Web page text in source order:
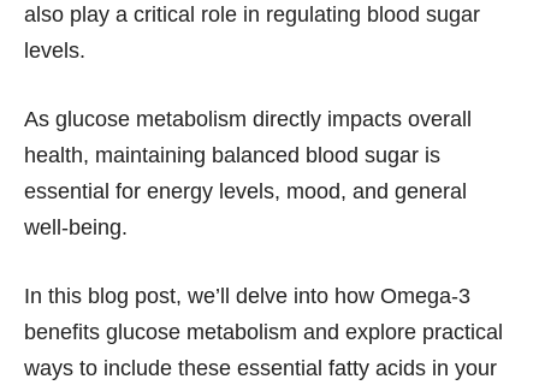
also play a critical role in regulating blood sugar
levels.
As glucose metabolism directly impacts overall
health, maintaining balanced blood sugar is
essential for energy levels, mood, and general
well-being.
In this blog post, we’ll delve into how Omega-3
benefits glucose metabolism and explore practical
ways to include these essential fatty acids in your